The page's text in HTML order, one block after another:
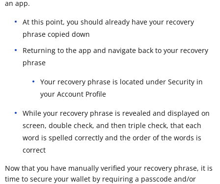
an app.
At this point, you should already have your recovery
phrase copied down
Returning to the app and navigate back to your recovery
phrase
Your recovery phrase is located under Security in
your Account Profile
While your recovery phrase is revealed and displayed on
screen, double check, and then triple check, that each
word is spelled correctly and the order of the words is
correct
Now that you have manually verified your recovery phrase, it is
time to secure your wallet by requiring a passcode and/or